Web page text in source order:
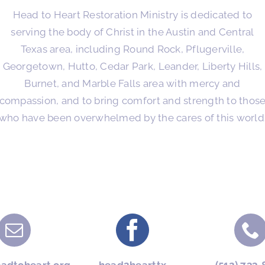
Head to Heart Restoration Ministry is dedicated to
serving the body of Christ in the Austin and Central
Texas area, including Round Rock, Pflugerville,
Georgetown, Hutto, Cedar Park, Leander, Liberty Hills,
Burnet, and Marble Falls area with mercy and
compassion, and to bring comfort and strength to those
have been overwhelmed by the cares of this world.